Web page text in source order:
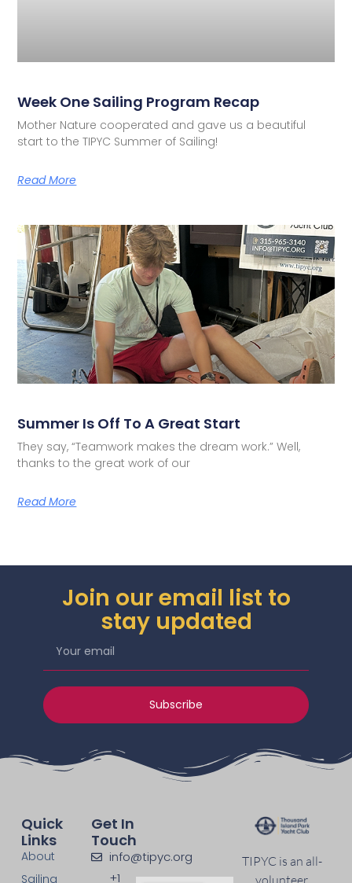
Week One Sailing Program Recap
Mother Nature cooperated and gave us a beautiful
start to the TIPYC Summer of Sailing!
Read More
Summer Is Off To A Great Start
They say, “Teamwork makes the dream work.” Well,
thanks to the great work of our
Read More
Join our email list to
stay updated
Subscribe
TIPYC is an all-
Quick
Links
About
Sailing
Get In
Touch
info@tipyc.org
+1